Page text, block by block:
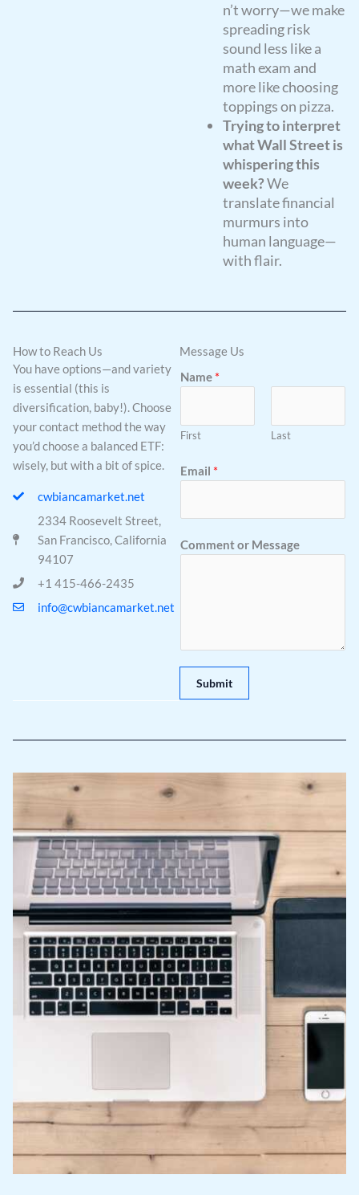
n’t worry—we make
spreading risk
sound less like a
math exam and
more like choosing
toppings on pizza.
Trying to interpret
what Wall Street is
whispering this
week?We
translate financial
murmurs into
human language—
with flair.
How to Reach Us
You have options—and variety
is essential (this is
diversification, baby!). Choose
your contact method the way
you’d choose a balanced ETF:
wisely, but with a bit of spice.
cwbiancamarket.net
2334 Roosevelt Street,
San Francisco, California
94107
+1 415-466-2435
info@cwbiancamarket.net
Message Us
Name *
First Last
Email *
o
Comment or Message
Submit